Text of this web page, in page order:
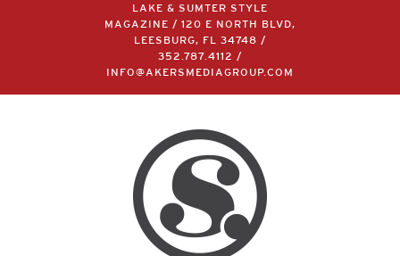
LAKE & SUMTER STYLE
MAGAZINE / 120 E NORTH BLVD,
LEESBURG, FL 34748 /
352.787.4112
/
INFO@AKERSMEDIAGROUP.COM